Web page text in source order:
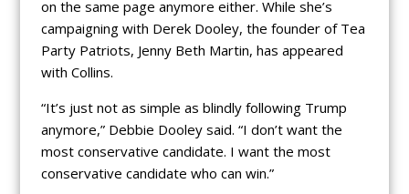
on the same page anymore either. While she’s
campaigning with Derek Dooley, the founder of Tea
Party Patriots, Jenny Beth Martin, has appeared
with Collins.
“It’s just not as simple as blindly following Trump
anymore,” Debbie Dooley said. “I don’t want the
most conservative candidate. I want the most
conservative candidate who can win.”